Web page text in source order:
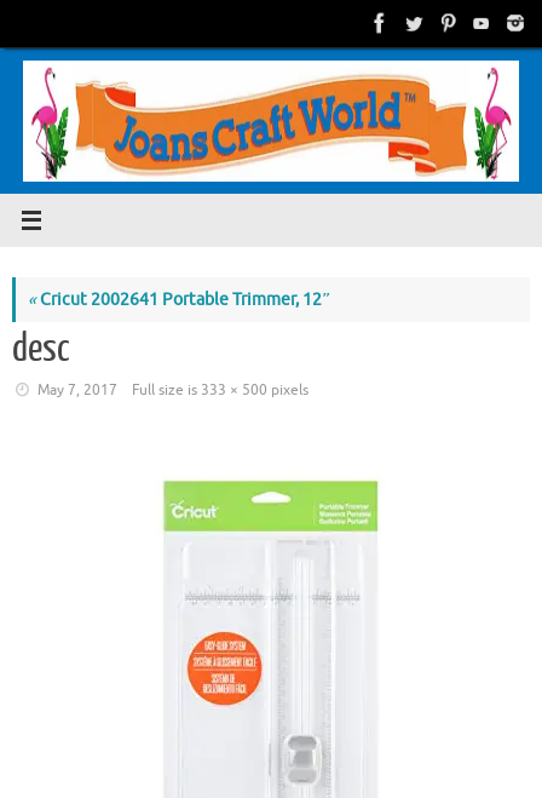
content
«Cricut 2002641 Portable Trimmer, 12″
desc
May 7, 2017 Full size is 333 × 500 pixels